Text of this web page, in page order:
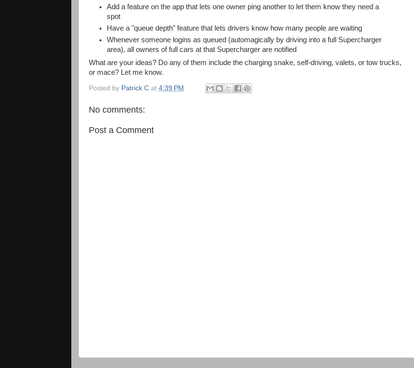
Add a feature on the app that lets one owner ping another to let them know they need a
spot
Have a "queue depth" feature that lets drivers know how many people are waiting
Whenever someone logins as queued (automagically by driving into a full Supercharger
area), all owners of full cars at that Supercharger are notified
What are your ideas? Do any of them include the charging snake, self-driving, valets, or tow trucks,
or mace? Let me know.
Posted by Patrick C at 4:39 PM
No comments:
Post a Comment